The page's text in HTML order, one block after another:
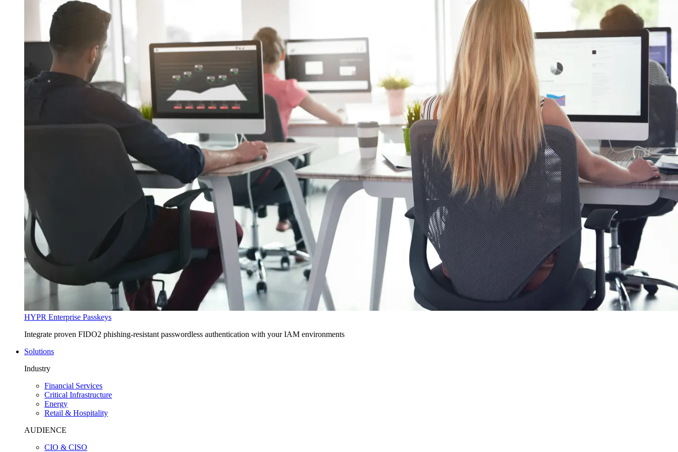
HYPR Enterprise Passkeys
Integrate proven FIDO2 phishing-resistant passwordless authentication with your IAM environments
Solutions
Industry
Financial Services
Critical Infrastructure
Energy
Retail & Hospitality
AUDIENCE
CIO & CISO